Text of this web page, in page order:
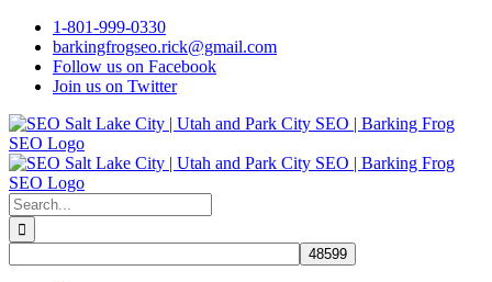
Skip
content
1-801-999-0330
barkingfrogseo.rick@gmail.com
Follow us on Facebook
Join us on Twitter
Search
for: